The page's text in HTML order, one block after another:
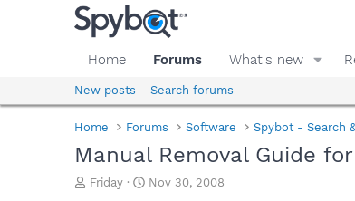
Home Forums What's new
New posts Search forums
Home Forums Software Spybot - Search
Manual Removal Guide
T
Friday
S
Nov 30, 2008